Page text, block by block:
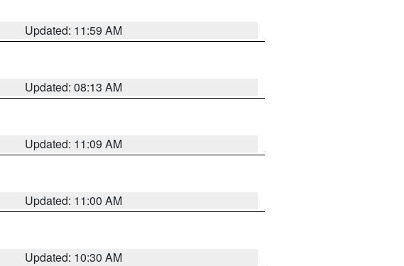
Updated: 11:59 AM
Updated: 08:13 AM
Updated: 11:09 AM
Updated: 11:00 AM
Updated: 10:30 AM